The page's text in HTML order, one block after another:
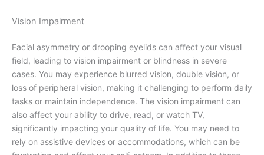
Vision Impairment
Facial asymmetry or drooping eyelids can affect your visual
field, leading to vision impairment or blindness in severe
cases. You may experience blurred vision, double vision, or
loss of peripheral vision, making it challenging to perform daily
tasks or maintain independence. The vision impairment can
also affect your ability to drive, read, or watch TV,
significantly impacting your quality of life. You may need to
rely on assistive devices or accommodations, which can be